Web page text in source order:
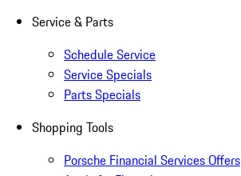
Service & Parts
Schedule Service
Service Specials
Parts Specials
Shopping Tools
Porsche Financial Services Offers